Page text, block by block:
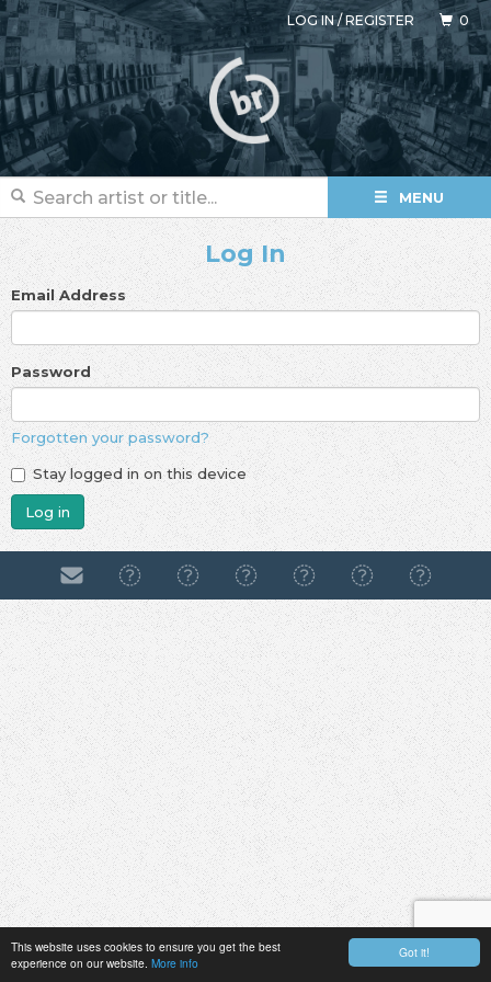
Got it!
This website uses cookies to ensure you get the best
experience on our website. More info
LOG IN/REGISTER 0
MENU
Log In
Email Address
Password
Forgotten your password?
Stay logged in on this device
Log in